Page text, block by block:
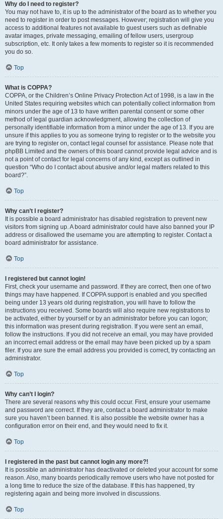
Why do I need to register?
You may not have to, it is up to the administrator of the board as to whether you
need to register in order to post messages. However; registration will give you
access to additional features not available to guest users such as definable
avatar images, private messaging, emailing of fellow users, usergroup
subscription, etc. It only takes a few moments to register so it is recommended
you do so.
Top
What is COPPA?
COPPA, or the Children’s Online Privacy Protection Act of 1998, is a law in the
United States requiring websites which can potentially collect information from
minors under the age of 13 to have written parental consent or some other
method of legal guardian acknowledgment, allowing the collection of
personally identifiable information from a minor under the age of 13. If you are
unsure if this applies to you as someone trying to register or to the website you
are trying to register on, contact legal counsel for assistance. Please note that
phpBB Limited and the owners of this board cannot provide legal advice and is
not a point of contact for legal concerns of any kind, except as outlined in
question “Who do I contact about abusive and/or legal matters related to this
board?”.
Top
Why can’t I register?
It is possible a board administrator has disabled registration to prevent new
visitors from signing up. A board administrator could have also banned your IP
address or disallowed the username you are attempting to register. Contact a
board administrator for assistance.
Top
I registered but cannot login!
First, check your username and password. If they are correct, then one of two
things may have happened. If COPPA support is enabled and you specified
being under 13 years old during registration, you will have to follow the
instructions you received. Some boards will also require new registrations to
be activated, either by yourself or by an administrator before you can logon;
this information was present during registration. If you were sent an email,
follow the instructions. If you did not receive an email, you may have provided
an incorrect email address or the email may have been picked up by a spam
filer. If you are sure the email address you provided is correct, try contacting an
administrator.
Top
Why can’t I login?
There are several reasons why this could occur. First, ensure your username
and password are correct. If they are, contact a board administrator to make
sure you haven’t been banned. It is also possible the website owner has a
configuration error on their end, and they would need to fix it.
Top
I registered in the past but cannot login any more?!
It is possible an administrator has deactivated or deleted your account for some
reason. Also, many boards periodically remove users who have not posted for
a long time to reduce the size of the database. If this has happened, try
registering again and being more involved in discussions.
Top